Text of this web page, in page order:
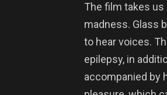
The film takes us
madness. Glass
to hear voices.
epilepsy, in
accompanied by